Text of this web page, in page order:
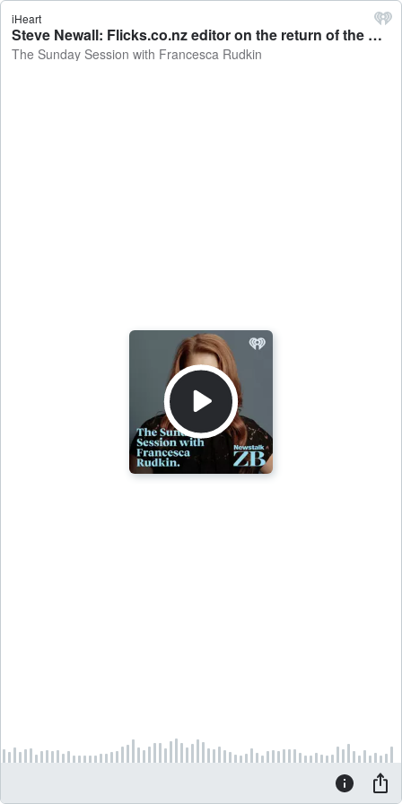
iHeart
Steve Newall: Flicks.co.nz editor on the return of the Fyre festival - The Sunday Session with Francesca Rudkin
The Sunday Session with Francesca Rudkin